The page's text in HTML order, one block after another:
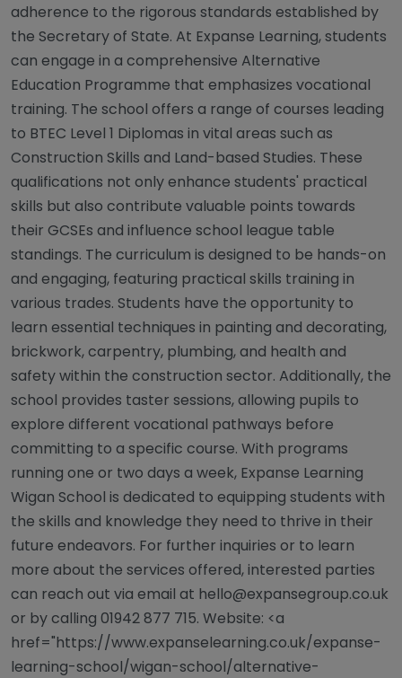
adherence to the rigorous standards established by
the Secretary of State. At Expanse Learning, students
can engage in a comprehensive Alternative
Education Programme that emphasizes vocational
training. The school offers a range of courses leading
to BTEC Level 1 Diplomas in vital areas such as
Construction Skills and Land-based Studies. These
qualifications not only enhance students' practical
skills but also contribute valuable points towards
their GCSEs and influence school league table
standings. The curriculum is designed to be hands-on
and engaging, featuring practical skills training in
various trades. Students have the opportunity to
learn essential techniques in painting and decorating,
brickwork, carpentry, plumbing, and health and
safety within the construction sector. Additionally, the
school provides taster sessions, allowing pupils to
explore different vocational pathways before
committing to a specific course. With programs
running one or two days a week, Expanse Learning
Wigan School is dedicated to equipping students with
the skills and knowledge they need to thrive in their
future endeavors. For further inquiries or to learn
more about the services offered, interested parties
can reach out via email at hello@expansegroup.co.uk
or by calling 01942 877 715. Website: <a
href="https://www.expanselearning.co.uk/expanse-
learning-school/wigan-school/alternative-